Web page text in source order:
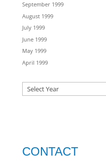
September 1999
August 1999
July 1999
June 1999
May 1999
April 1999
CONTACT